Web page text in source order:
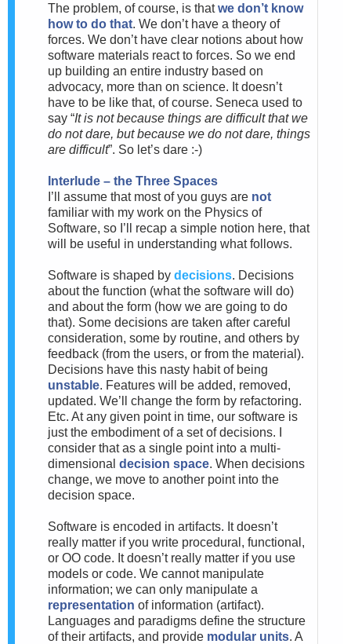
The problem, of course, is thatwe don’t know
how to do that. We don’t have a theory of
forces. We don’t have clear notions about how
software materials react to forces. So we end
up building an entire industry based on
advocacy, more than on science. It doesn’t
have to be like that, of course. Seneca used to
say “It is not because things are difficult that we
do not dare, but because we do not dare, things
are difficult”. So let’s dare :-)
Interlude – the Three Spaces
I’ll assume that most of you guys are not
familiar with my work on the Physics of
Software, so I’ll recap a simple notion here, that
will be useful in understanding what follows.
Software is shaped by decisions. Decisions
about the function (what the software will do)
and about the form (how we are going to do
that). Some decisions are taken after careful
consideration, some by routine, and others by
feedback (from the users, or from the material).
Decisions have this nasty habit of being
unstable. Features will be added, removed,
updated. We’ll change the form by refactoring.
Etc. At any given point in time, our software is
just the embodiment of a set of decisions. I
consider that as a single point into a multi-
dimensional decision space. When decisions
change, we move to another point into the
decision space.
Software is encoded in artifacts. It doesn’t
really matter if you write procedural, functional,
or OO code. It doesn’t really matter if you use
models or code. We cannot manipulate
information; we can only manipulate a
representation of information (artifact).
Languages and paradigms define the structure
of their artifacts, and provide modular units. A